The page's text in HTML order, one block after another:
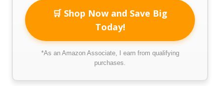
🛒 Shop Now and Save Big
Today!
*As an Amazon Associate, I earn from qualifying
purchases.